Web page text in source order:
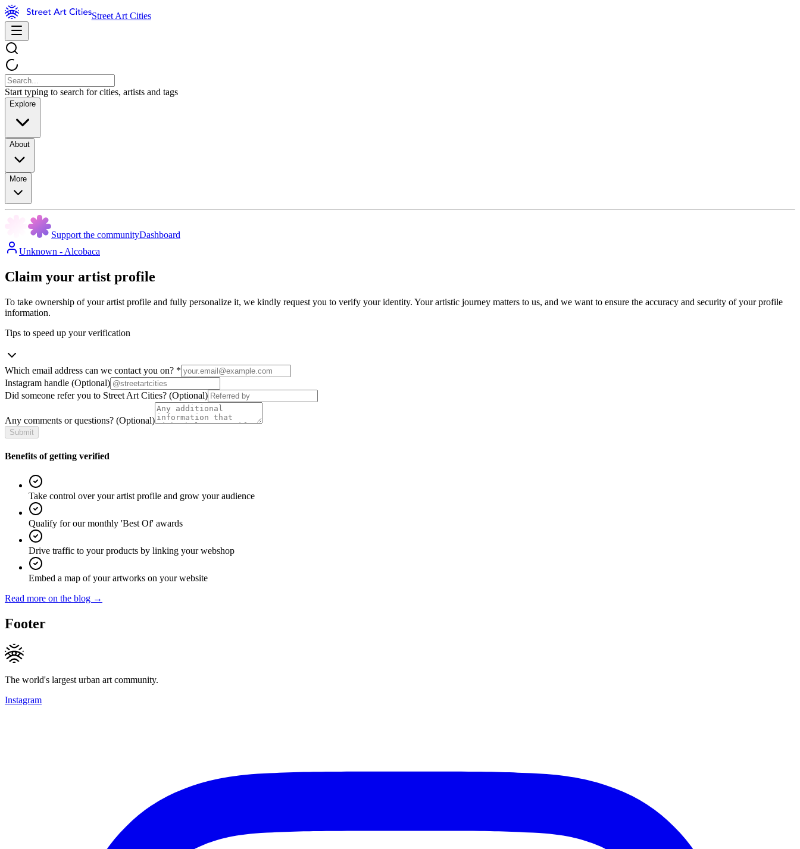
Street Art Cities
Start typing to search for cities, artists and tags
Explore
About
More
Support the communityDashboard
Unknown - Alcobaca
Claim your artist profile
To take ownership of your artist profile and fully personalize it, we kindly request you to verify your identity. Your artistic journey matters to us, and we want to ensure the accuracy and security of your profile
information.
Tips to speed up your verification
Which email address can we contact you on? *
Instagram handle (Optional)
Did someone refer you to Street Art Cities? (Optional)
Any comments or questions? (Optional)
Submit
Benefits of getting verified
Take control over your artist profile and grow your audience
Qualify for our monthly 'Best Of' awards
Drive traffic to your products by linking your webshop
Embed a map of your artworks on your website
Read more on the blog →
Footer
The world's largest urban art community.
Instagram